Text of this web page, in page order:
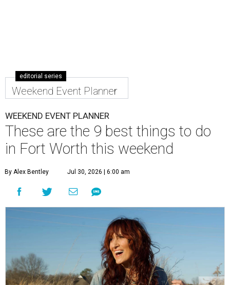
editorial series
Weekend Event Planner
WEEKEND EVENT PLANNER
These are the 9 best things to do
in Fort Worth this weekend
By Alex Bentley Jul 30, 2026 | 6:00 am